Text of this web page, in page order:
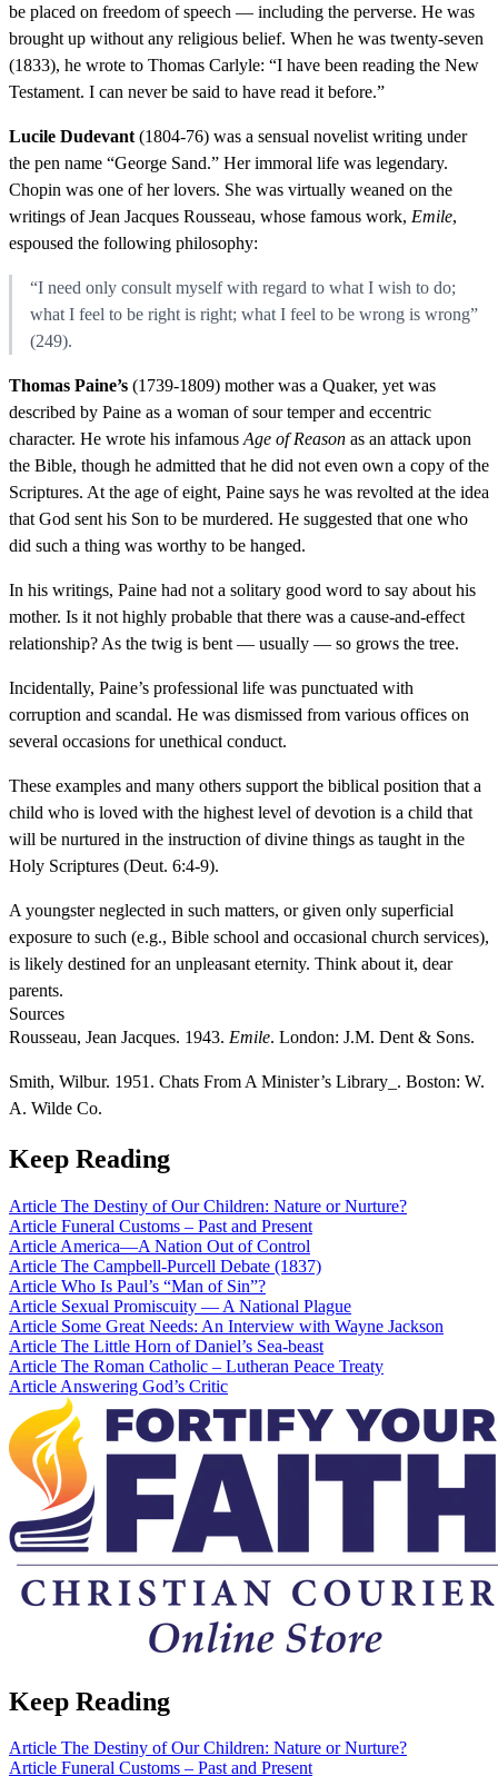
be placed on freedom of speech — including the perverse. He was
brought up without any religious belief. When he was twenty-seven
(1833), he wrote to Thomas Carlyle: “I have been reading the New
Testament. I can never be said to have read it before.”
Lucile Dudevant (1804-76) was a sensual novelist writing under
the pen name “George Sand.” Her immoral life was legendary.
Chopin was one of her lovers. She was virtually weaned on the
writings of Jean Jacques Rousseau, whose famous work, Emile,
espoused the following philosophy:
“I need only consult myself with regard to what I wish to do;
what I feel to be right is right; what I feel to be wrong is wrong”
(249).
Thomas Paine’s (1739-1809) mother was a Quaker, yet was
described by Paine as a woman of sour temper and eccentric
character. He wrote his infamous Age of Reason as an attack upon
the Bible, though he admitted that he did not even own a copy of the
Scriptures. At the age of eight, Paine says he was revolted at the idea
that God sent his Son to be murdered. He suggested that one who
did such a thing was worthy to be hanged.
In his writings, Paine had not a solitary good word to say about his
mother. Is it not highly probable that there was a cause-and-effect
relationship? As the twig is bent — usually — so grows the tree.
Incidentally, Paine’s professional life was punctuated with
corruption and scandal. He was dismissed from various offices on
several occasions for unethical conduct.
These examples and many others support the biblical position that a
child who is loved with the highest level of devotion is a child that
will be nurtured in the instruction of divine things as taught in the
Holy Scriptures (Deut. 6:4-9).
A youngster neglected in such matters, or given only superficial
exposure to such (e.g., Bible school and occasional church services),
is likely destined for an unpleasant eternity. Think about it, dear
parents.
Sources
Rousseau, Jean Jacques. 1943. Emile. London: J.M. Dent & Sons.
Smith, Wilbur. 1951. Chats From A Minister’s Library_. Boston: W.
A. Wilde Co.
Keep Reading
Article The Destiny of Our Children: Nature or Nurture?
Article Funeral Customs – Past and Present
Article America—A Nation Out of Control
Article The Campbell-Purcell Debate (1837)
Article Who Is Paul’s “Man of Sin”?
Article Sexual Promiscuity — A National Plague
Article Some Great Needs: An Interview with Wayne Jackson
Article The Little Horn of Daniel’s Sea-beast
Article The Roman Catholic – Lutheran Peace Treaty
Article Answering God’s Critic
Keep Reading
Article The Destiny of Our Children: Nature or Nurture?
Article Funeral Customs – Past and Present